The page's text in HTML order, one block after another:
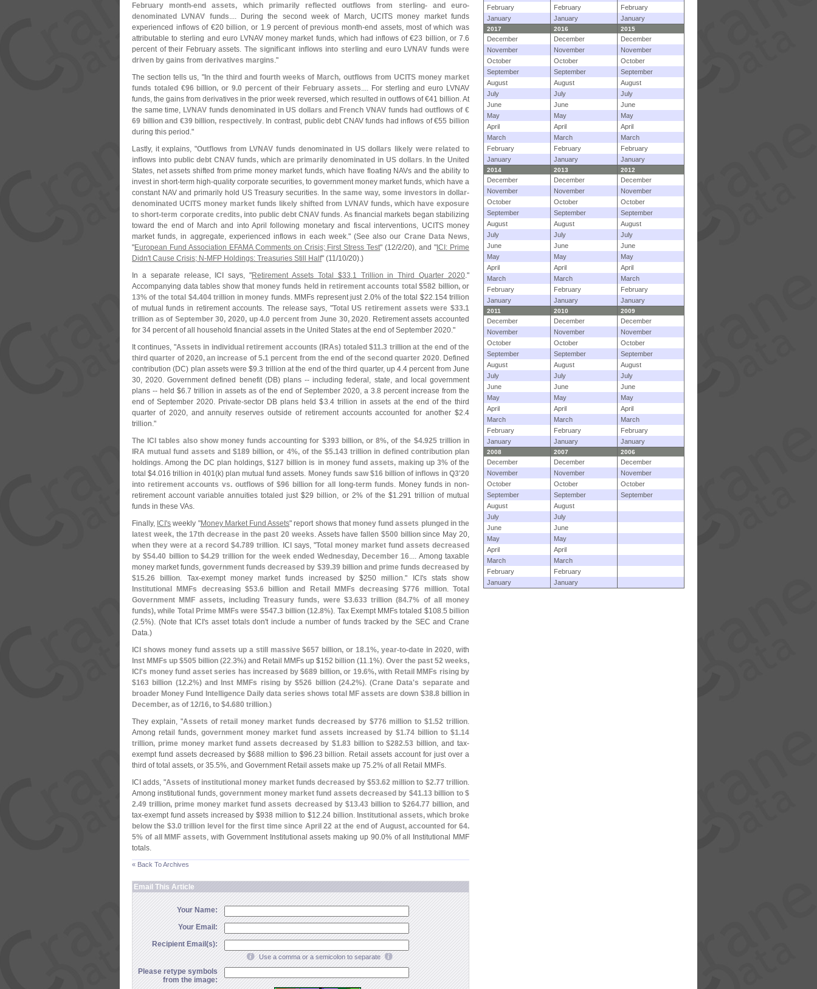
February month-end assets, which primarily reflected outflows from sterling- and euro-
denominated LVNAV funds.... During the second week of March, UCITS money market funds
experienced inflows of €20 billion, or 1.9 percent of previous month-end assets, most of which was
attributable to sterling and euro LVNAV money market funds, which had inflows of €23 billion, or 7.6
percent of their February assets. The significant inflows into sterling and euro LVNAV funds were
driven by gains from derivatives margins."
The section tells us, "In the third and fourth weeks of March, outflows from UCITS money market
funds totaled €96 billion, or 9.0 percent of their February assets.... For sterling and euro LVNAV
funds, the gains from derivatives in the prior week reversed, which resulted in outflows of €41 billion. At
the same time, LVNAV funds denominated in US dollars and French VNAV funds had outflows of €
69 billion and €39 billion, respectively. In contrast, public debt CNAV funds had inflows of €55 billion
during this period."
Lastly, it explains, "Outflows from LVNAV funds denominated in US dollars likely were related to
inflows into public debt CNAV funds, which are primarily denominated in US dollars. In the United
States, net assets shifted from prime money market funds, which have floating NAVs and the ability to
invest in short-term high-quality corporate securities, to government money market funds, which have a
constant NAV and primarily hold US Treasury securities. In the same way, some investors in dollar-
denominated UCITS money market funds likely shifted from LVNAV funds, which have exposure
to short-term corporate credits, into public debt CNAV funds. As financial markets began stabilizing
toward the end of March and into April following monetary and fiscal interventions, UCITS money
market funds, in aggregate, experienced inflows in each week." (See also our Crane Data News,
"European Fund Association EFAMA Comments on Crisis; First Stress Test" (12/2/20), and " ICI: Prime
Didn'​t Cause Crisis; N-​MFP Holdings: Treasuries Still Half" (11/10/20).)
In a separate release,
ICI says, "Retirement Assets Total $33.1 Trillion in Third Quarter 2020."
Accompanying data tables show that money funds held in retirement accounts total $582 billion, or
13% of the total $4.404 trillion in money funds. MMFs represent just 2.0% of the total $22.154 trillion
of mutual funds in retirement accounts. The release says, "Total US retirement assets were $33.1
trillion as of September 30, 2020, up 4.0 percent from June 30, 2020. Retirement assets accounted
for 34 percent of all household financial assets in the United States at the end of September 2020."
It continues, "Assets in individual retirement accounts ( IRAs) totaled $11.3 trillion at the end of the
third quarter of 2020, an increase of 5.1 percent from the end of the second quarter 2020. Defined
contribution (DC) plan assets were $9.3 trillion at the end of the third quarter, up 4.4 percent from June
30, 2020. Government defined benefit (DB) plans -- including federal, state, and local government
plans -- held $6.7 trillion in assets as of the end of September 2020, a 3.8 percent increase from the
end of September 2020. Private-sector DB plans held $3.4 trillion in assets at the end of the third
quarter of 2020, and annuity reserves outside of retirement accounts accounted for another $2.4
trillion."
The ICI tables also show money funds accounting for $393 billion, or 8%, of the $4.925 trillion in
IRA mutual fund assets and $189 billion, or 4%, of the $5.143 trillion in defined contribution plan
holdings. Among the DC plan holdings,$127 billion is in money fund assets, making up 3%of the
total $4.016 trillion in 401(k) plan mutual fund assets. Money funds saw $16 billion of inflows in Q3'20
into retirement accounts vs. outflows of $96 billion for all long-term funds. Money funds in non-
retirement account variable annuities totaled just $29 billion, or 2% of the $1.291 trillion of mutual
funds in these VAs.
Finally, ICI's weekly "Money Market Fund Assets" report shows that money fund assets plunged in the
latest week, the 17th decrease in the past 20 weeks. Assets have fallen $500 billionsince May 20,
when they were at a record $4.789 trillion. ICI says, "Total money market fund assets decreased
by $54.40 billion to $4.29 trillion for the week ended Wednesday, December 16.... Among taxable
money market funds,government funds decreased by $39.39 billion and prime funds decreased by
$15.26 billion. Tax-exempt money market funds increased by $250 million." ICI's stats show
Institutional MMFs decreasing $53.6 billion and Retail MMFs decreasing $776 million.Total
Government MMF assets, including Treasury funds, were $3.633 trillion (84.7% of all money
funds), while Total Prime MMFs were $547.3 billion (12.8%). Tax Exempt MMFs totaled $108.5 billion
(2.5%). (Note that ICI's asset totals don't include a number of funds tracked by the SEC and Crane
Data.)
ICI shows money fund assets up a still massive $657 billion, or 18.1%, year-to-date in 2020, with
Inst MMFs up $505 billion (22.3%) and Retail MMFs up $152 billion (11.1%). Over the past 52 weeks,
ICI's money fund asset series has increased by $689 billion, or 19.6%, with Retail MMFs rising by
$163 billion (12.2%) and Inst MMFs rising by $526 billion (24.2%). (Crane Data's separate and
broader Money Fund Intelligence Daily data series shows total MF assets are down $38.8 billion in
December, as of 12/16, to $4.680 trillion.)
They explain, "Assets of retail money market funds decreased by $776 million to $1.52 trillion.
Among retail funds,government money market fund assets increased by $1.74 billion to $1.14
trillion, prime money market fund assets decreased by $1.83 billion to $282.53 billion, and tax-
exempt fund assets decreased by $688 million to $96.23 billion. Retail assets account for just over a
third of total assets, or 35.5%, and Government Retail assets make up 75.2% of all Retail MMFs.
ICI adds, "Assets of institutional money market funds decreased by $53.62 million to $2.77 trillion.
Among institutional funds,government money market fund assets decreased by $41.13 billion to $
2.49 trillion, prime money market fund assets decreased by $13.43 billion to $264.77 billion, and
tax-exempt fund assets increased by $938 million to $12.24 billion. Institutional assets, which broke
below the $3.0 trillion level for the first time since April 22 at the end of August, accounted for 64.
5% of all MMF assets, with Government Institutional assets making up 90.0% of all Institutional MMF
totals.
« Back To Archives
Email This Article
Your Name:
Your Email:
Recipient Email(s):
Use a comma or a semicolon to separate
Please retype symbols
from the image:
February
February
February
January
January January
2017 2016 2015
December December
December
November
November
November
October
October
October
September
September
September
August
August
August
July
July
July
June
June
June
May
May
May
April
April
April
March
March
March
February
February
February
January
January January
2014 2013 2012
December December
December
November
November
November
October
October
October
September
September
September
August
August
August
July
July
July
June
June
June
May
May
May
April
April
April
March
March
March
February
February
February
January
January January
2011 2010 2009
December December
December
November
November
November
October
October
October
September
September
September
August
August
August
July
July
July
June
June
June
May
May
May
April
April
April
March
March
March
February
February
February
January
January January
2008 2007 2006
December December
December
November
November
November
October
October
October
September
September
September
August
August
July
July
June
June
May
May
April
April
March
March
February
February
January
January